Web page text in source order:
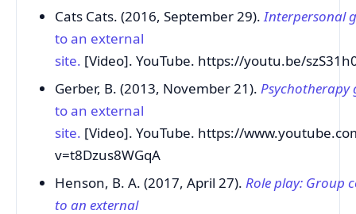
Cats Cats. (2016, September 29).Interpersonal
to an external
site. [Video]. YouTube. https://youtu.be/
Gerber, B. (2013, November 21).
to an external
site. [Video]. YouTube. https://
v=t8Dzus8WGqA
Henson, B. A. (2017, April 27). Role play: Group
to an external